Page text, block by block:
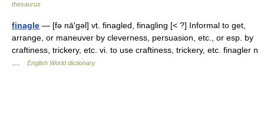
thesaurus
finagle — [fə nā′gəl] vt. finagled, finagling [< ?] Informal to get,
arrange, or maneuver by cleverness, persuasion, etc., or esp. by
craftiness, trickery, etc. vi. to use craftiness, trickery, etc. finagler n
English World dictionary